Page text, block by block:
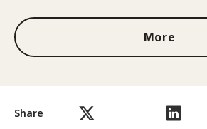
Share
More